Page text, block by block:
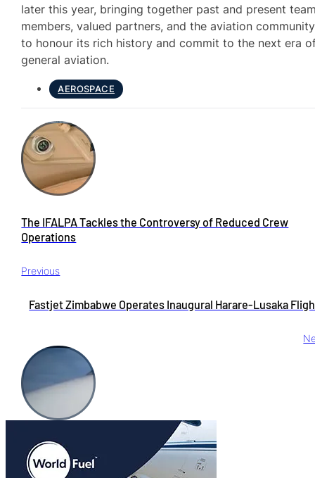
later this year, bringing together past and present
members, valued partners, and the aviation community
to honour its rich history and commit to the next era
general aviation.
AEROSPACE
Previous
The IFALPA Tackles the Controversy of Reduced Crew
Operations
Fastjet Zimbabwe Operates Inaugural Harare-Lusaka